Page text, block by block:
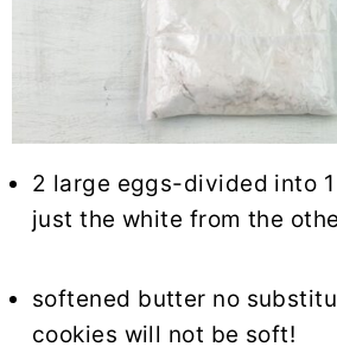
2 large eggs-divided into
just the white from the
softened butter no
cookies will not be soft!